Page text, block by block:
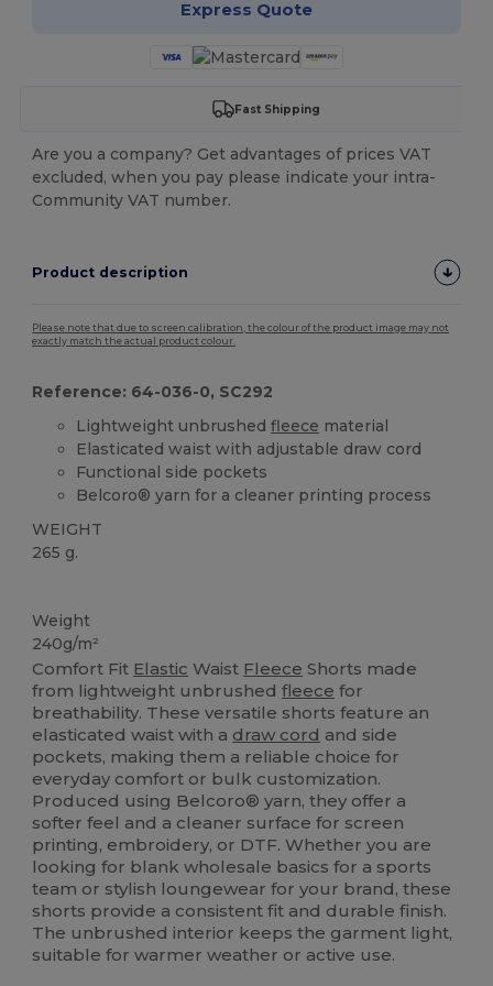
Express Quote
Fast Shipping
Are you a company? Get advantages of prices VAT
excluded, when you pay please indicate your intra-
Community VAT number.
Product description
Please note that due to screen calibration, the colour of the product image may not
exactly match the actual product colour.
Reference: 64-036-0, SC292
Lightweight unbrushedfleece material
Elasticated waist with adjustable draw cord
Functional side pockets
Belcoro® yarn for a cleaner printing process
WEIGHT
265 g.
Weight
240g/m²
Comfort Fit Elastic Waist Fleece Shorts made
from lightweight unbrushedfleece for
breathability. These versatile shorts feature an
elasticated waist with a draw cord and side
pockets, making them a reliable choice for
everyday comfort or bulk customization.
Produced using Belcoro® yarn, they offer a
softer feel and a cleaner surface for screen
printing, embroidery, or DTF. Whether you are
looking for blank wholesale basics for a sports
team or stylish loungewear for your brand, these
shorts provide a consistent fit and durable finish.
The unbrushed interior keeps the garment light,
suitable for warmer weather or active use.